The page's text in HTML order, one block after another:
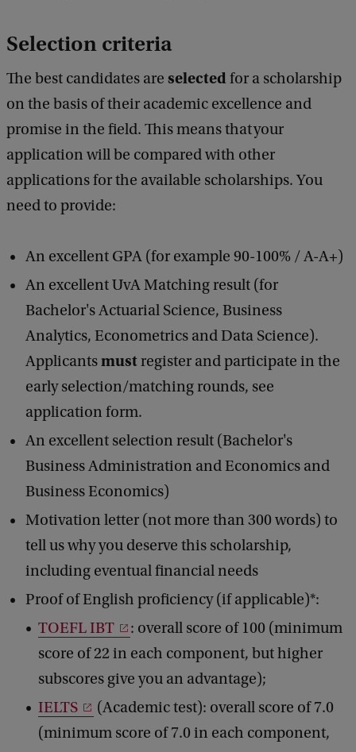
Selection criteria
The best candidates are selectedfor a scholarship
on the basis of their academic excellence and
promise in the field. This means that your
application will be compared with other
applications for the available scholarships. You
need to provide:
An excellent GPA (for example 90-100% / A-A+)
An excellent UvA Matching result (for
Bachelor's Actuarial Science, Business
Analytics, Econometrics and Data Science).
Applicantsmustregister and participate in the
early selection/matching rounds, see
application form.
An excellent selection result (Bachelor's
Business Administration and Economics and
Business Economics)
Motivation letter (not more than 300 words) to
tell us why you deserve this scholarship,
including eventual financial needs
Proof of English proficiency (if applicable)*:
TOEFL IBT
: overall score of 100 (minimum
score of 22 in each component, but higher
subscores give you an advantage);
IELTS
(Academic test): overall score of 7.0
(minimum score of 7.0 in each component,